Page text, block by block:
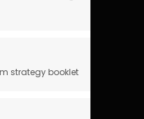
strategy booklet